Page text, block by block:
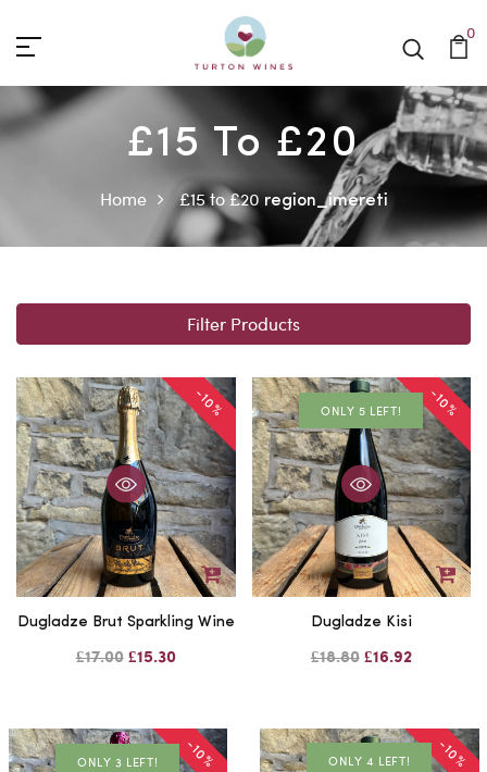
0
£15 To £20
Home £15 to £20 region_imereti
Filter Products
-10%
Dugladze Brut Sparkling Wine
£17.00 £15.30
ONLY 5 LEFT! -10%
Dugladze Kisi
£18.80 £16.92
ONLY 3 LEFT! -10% ONLY 4 LEFT! -10%